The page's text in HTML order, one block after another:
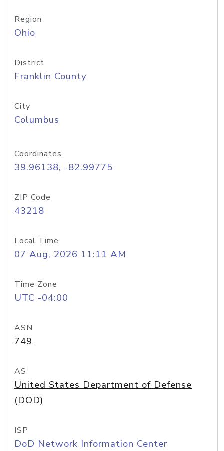
Region
Ohio
District
Franklin County
City
Columbus
Coordinates
39.96138, -82.99775
ZIP Code
43218
Local Time
07 Aug, 2026 11:11 AM
Time Zone
UTC -04:00
ASN
749
AS
United States Department of Defense
(DOD)
ISP
DoD Network Information Center